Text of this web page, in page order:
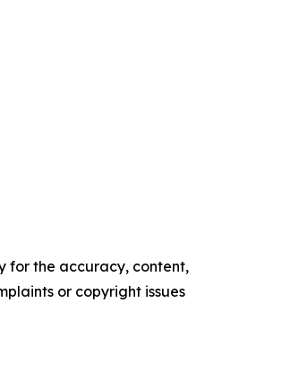
for the accuracy, content,
or copyright issues